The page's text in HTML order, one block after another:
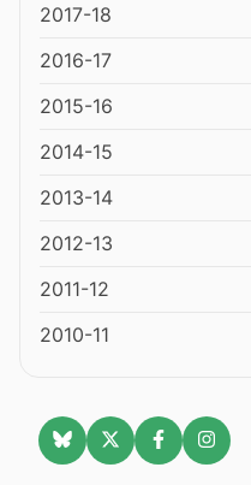
2017-18
2016-17
2015-16
2014-15
2013-14
2012-13
2011-12
2010-11